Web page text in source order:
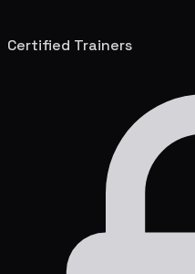
Certified Trainers